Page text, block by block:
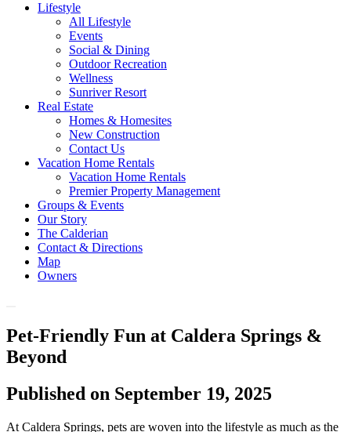
Lifestyle
All Lifestyle
Events
Social & Dining
Outdoor Recreation
Wellness
Sunriver Resort
Real Estate
Homes & Homesites
New Construction
Contact Us
Vacation Home Rentals
Vacation Home Rentals
Premier Property Management
Groups & Events
Our Story
The Calderian
Contact & Directions
Map
Owners
Pet-Friendly Fun at Caldera Springs &
Beyond
Published on September 19, 2025
At Caldera Springs, pets are woven into the lifestyle as much as the